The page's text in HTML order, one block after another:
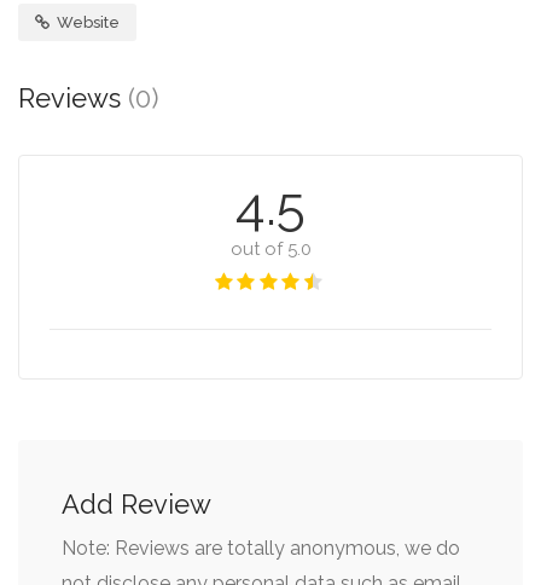
Website
Reviews (0)
4.5
out of 5.0
Add Review
Note: Reviews are totally anonymous, we do